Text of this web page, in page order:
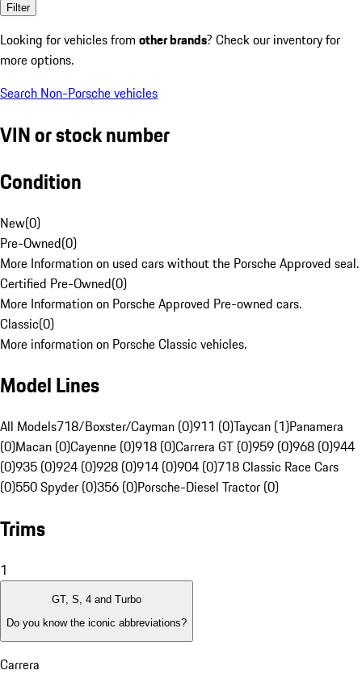
Filter
Looking for vehicles from other brands? Check our inventory for
more options.
Search Non-Porsche vehicles
VIN or stock number
Condition
New(0)
Pre-Owned(0)
More Information on used cars without the Porsche Approved seal.
Certified Pre-Owned(0)
More Information on Porsche Approved Pre-owned cars.
Classic(0)
More information on Porsche Classic vehicles.
Model Lines
All Models718/Boxster/Cayman (0)911 (0)Taycan (1)Panamera
(0)Macan (0)Cayenne (0)918 (0)Carrera GT (0)959 (0)968 (0)944
(0)935 (0)924 (0)928 (0)914 (0)904 (0)718 Classic Race Cars
(0)550 Spyder (0)356 (0)Porsche-Diesel Tractor (0)
Trims
1
GT, S, 4 and Turbo
Do you know the iconic abbreviations?
Carrera